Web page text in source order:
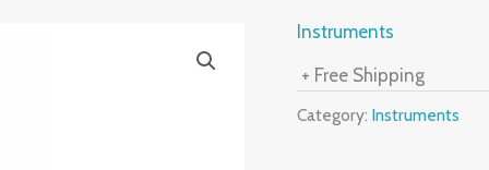
Instruments
+ Free Shipping
Category: Instruments